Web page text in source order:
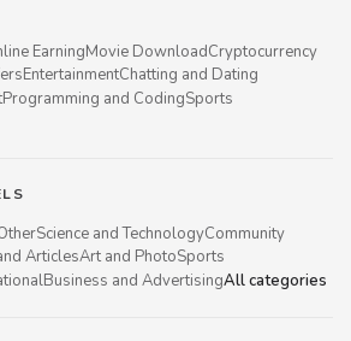
EarningMovie DownloadCryptocurrency
EntertainmentChatting and Dating
Programming and CodingSports
Science and TechnologyCommunity
ArticlesArt and PhotoSports
Business and AdvertisingAll categories